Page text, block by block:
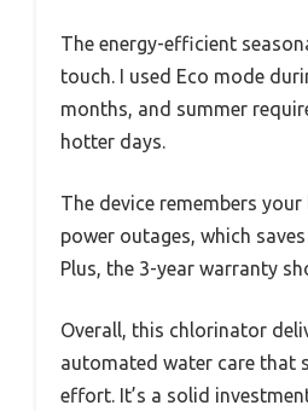
The energy-efficient
touch. I used Eco mode
months, and summer
hotter days.
The device remembers
power outages, which
Plus, the 3-year warranty
Overall, this chlorinator
automated water care that
effort. It’s a solid